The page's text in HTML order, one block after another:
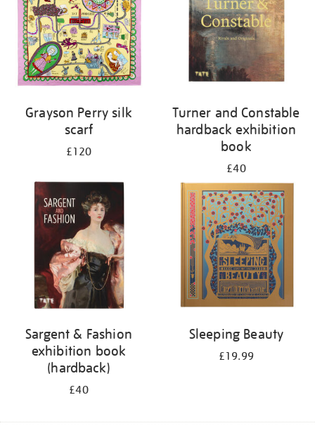
Grayson Perry silk
scarf
£120
Turner and Constable
hardback exhibition
book
£40
Sargent & Fashion
exhibition book
(hardback)
£40
Sleeping Beauty
£19.99